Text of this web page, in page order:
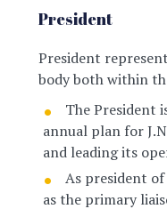
President
President
body both within
The President
annual plan for
and leading its
As president of
as the primary